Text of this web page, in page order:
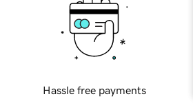
Hassle free payments